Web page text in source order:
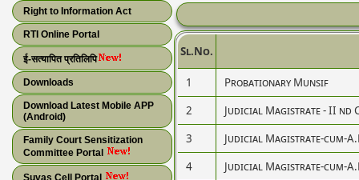
Right to Information Act
RTI Online Portal
ई-सत्यापित प्रतिलिपि
Downloads
Download Latest Mobile APP
(Android)
Family Court Sensitization
Committee Portal
Suvas Cell Portal
Sl.No.
1
Probationary Munsif
2
Judicial Magistrate - II nd
3
Judicial Magistrate-cum-
4
Judicial Magistrate-cum-